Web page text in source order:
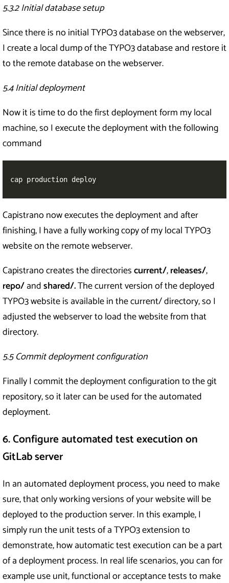
5.3.2 Initial database setup
Since there is no initial TYPO3 database on the webserver,
I create a local dump of the TYPO3 database and restore it
to the remote database on the webserver.
5.4 Initial deployment
Now it is time to do the first deployment form my local
machine, so I execute the deployment with the following
command
cap production deploy
Capistrano now executes the deployment and after
finishing, I have a fully working copy of my local TYPO3
website on the remote webserver.
Capistrano creates the directoriescurrent/,releases/,
repo/andshared/.The current version of the deployed
TYPO3 website is available in the current/ directory, so I
adjusted the webserver to load the website from that
directory.
5.5 Commit deployment configuration
Finally I commit the deployment configuration to the git
repository, so it later can be used for the automated
deployment.
6. Configure automated test execution on
GitLab server
In an automated deployment process, you need to make
sure, that only working versions of your website will be
deployed to the production server. In this example, I
simply run the unit tests of a TYPO3 extension to
demonstrate, how automatic test execution can be a part
of a deployment process. In real life scenarios, you can for
example use unit, functional or acceptance tests to make